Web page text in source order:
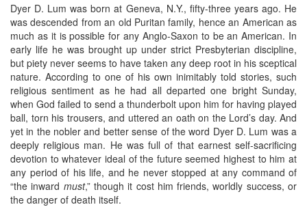
Dyer D. Lum was born at Geneva, N.Y., fifty-three years ago. He
was descended from an old Puritan family, hence an American as
much as it is possible for any Anglo-Saxon to be an American. In
early life he was brought up under strict Presbyterian discipline,
but piety never seems to have taken any deep root in his sceptical
nature. According to one of his own inimitably told stories, such
religious sentiment as he had all departed one bright Sunday,
when God failed to send a thunderbolt upon him for having played
ball, torn his trousers, and uttered an oath on the Lord’s day. And
yet in the nobler and better sense of the word Dyer D. Lum was a
deeply religious man. He was full of that earnest self-sacrificing
devotion to whatever ideal of the future seemed highest to him at
any period of his life, and he never stopped at any command of
“the inward must,” though it cost him friends, worldly success, or
the danger of death itself.